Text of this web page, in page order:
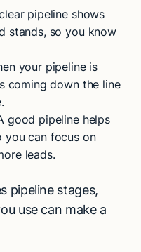
pipeline shows
stands, so you know
your pipeline is
coming down the line
good pipeline helps
you can focus on
leads.
pipeline stages,
use can make a